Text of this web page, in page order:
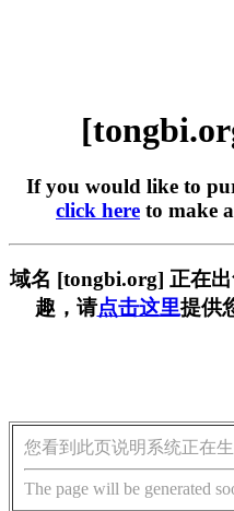
If you would like to
click here to make
域名 [tongbi.org] 正在
趣，请点击这里提供
您看到此页说明系统正在
The page will be generated